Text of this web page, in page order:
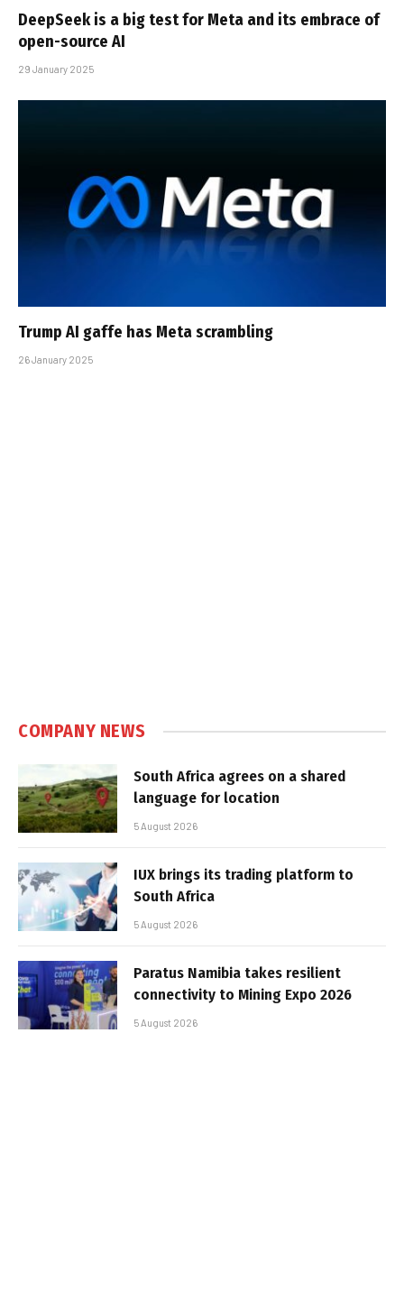
DeepSeek is a big test for Meta and its embrace of
open-source AI
29 January 2025
Trump AI gaffe has Meta scrambling
26 January 2025
COMPANY NEWS
South Africa agrees on a shared
language for location
5 August 2026
IUX brings its trading platform to
South Africa
5 August 2026
Paratus Namibia takes resilient
connectivity to Mining Expo 2026
5 August 2026